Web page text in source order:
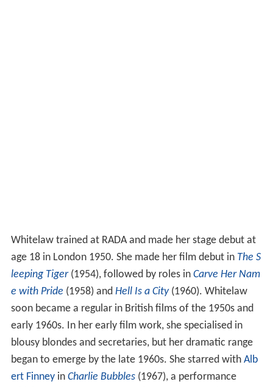
Whitelaw trained at RADA and made her stage debut at
age 18 in London 1950. She made her film debut in The S
leeping Tiger(1954), followed by roles in Carve Her Nam
e with Pride (1958) and Hell Is a City(1960). Whitelaw
soon became a regular in British films of the 1950s and
early 1960s. In her early film work, she specialised in
blousy blondes and secretaries, but her dramatic range
began to emerge by the late 1960s. She starred with Alb
ert Finneyin Charlie Bubbles(1967), a performance